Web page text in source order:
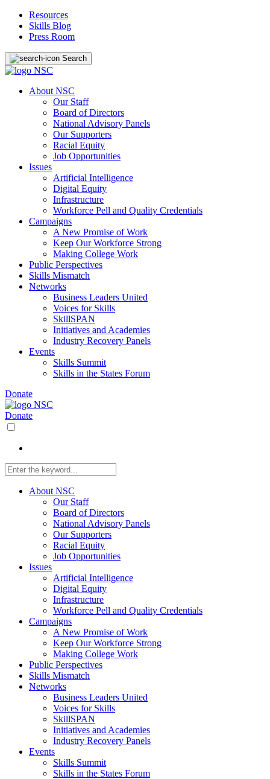
Resources
Skills Blog
Press Room
Search
About NSC
Our Staff
Board of Directors
National Advisory Panels
Our Supporters
Racial Equity
Job Opportunities
Issues
Artificial Intelligence
Digital Equity
Infrastructure
Workforce Pell and Quality Credentials
Campaigns
A New Promise of Work
Keep Our Workforce Strong
Making College Work
Public Perspectives
Skills Mismatch
Networks
Business Leaders United
Voices for Skills
SkillSPAN
Initiatives and Academies
Industry Recovery Panels
Events
Skills Summit
Skills in the States Forum
Donate
Donate
About NSC
Our Staff
Board of Directors
National Advisory Panels
Our Supporters
Racial Equity
Job Opportunities
Issues
Artificial Intelligence
Digital Equity
Infrastructure
Workforce Pell and Quality Credentials
Campaigns
A New Promise of Work
Keep Our Workforce Strong
Making College Work
Public Perspectives
Skills Mismatch
Networks
Business Leaders United
Voices for Skills
SkillSPAN
Initiatives and Academies
Industry Recovery Panels
Events
Skills Summit
Skills in the States Forum